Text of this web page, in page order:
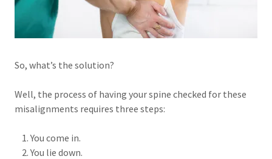
So, what’s the solution?
Well, the process of having your spine checked for these
misalignments requires three steps:
1. You come in.
2. You lie down.